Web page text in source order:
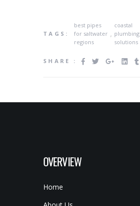
TAGS:
best pipes
for saltwater
regions
,
coastal
plumbing
solutions
SHARE :
OVERVIEW
Home